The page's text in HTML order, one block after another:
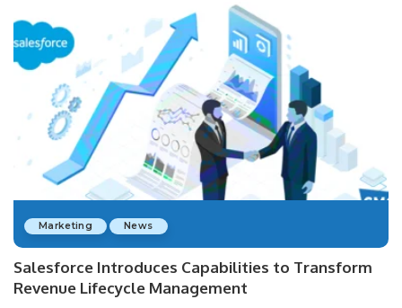
Marketing News
Salesforce Introduces Capabilities to Transform
Revenue Lifecycle Management